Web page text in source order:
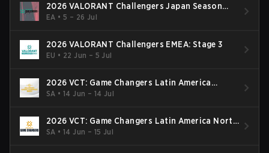
2026 VALORANT Challengers Japan Season
Finals
EA •5 – 26 Jul
2026 VALORANT Challengers EMEA: Stage 3
EU • 22 Jun – 5 Jul
2026 VCT: Game Changers Latin America
South: Stage 2
SA •14 Jun – 14 Jul
2026 VCT: Game Changers Latin America North
- Stage 2
SA •14 Jun – 15 Jul